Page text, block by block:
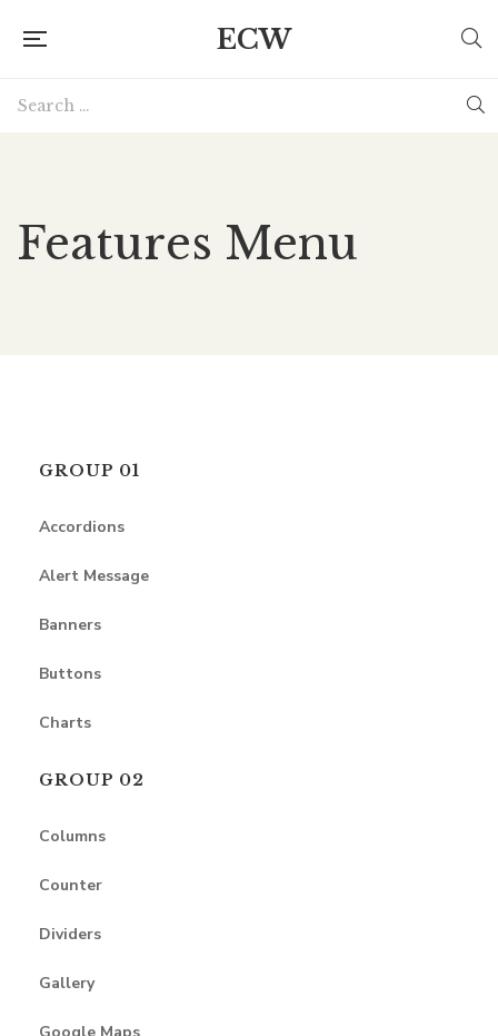
ECW
Features Menu
GROUP 01
Accordions
Alert Message
Banners
Buttons
Charts
GROUP 02
Columns
Counter
Dividers
Gallery